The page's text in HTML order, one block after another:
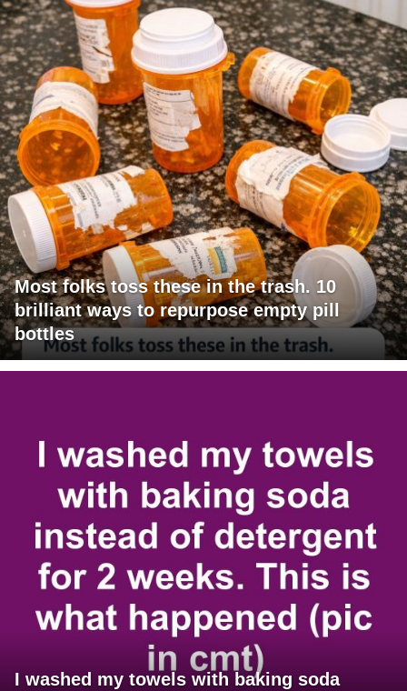
Most folks toss these in the trash. 10
brilliant ways to repurpose empty pill
bottles
I washed my towels with baking soda